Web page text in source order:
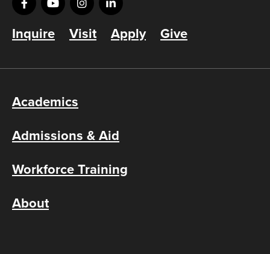
Inquire Visit Apply Give
Academics
Admissions & Aid
Workforce Training
About